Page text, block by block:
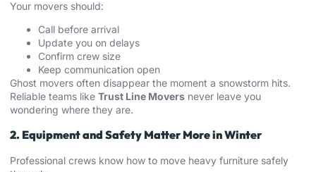
Your movers should:
Call before arrival
Update you on delays
Confirm crew size
Keep communication open
Ghost movers often disappear the moment a snowstorm hits.
Reliable teams like Trust Line Movers never leave you
wondering where they are.
2. Equipment and Safety Matter More in Winter
Professional crews know how to move heavy furniture safely